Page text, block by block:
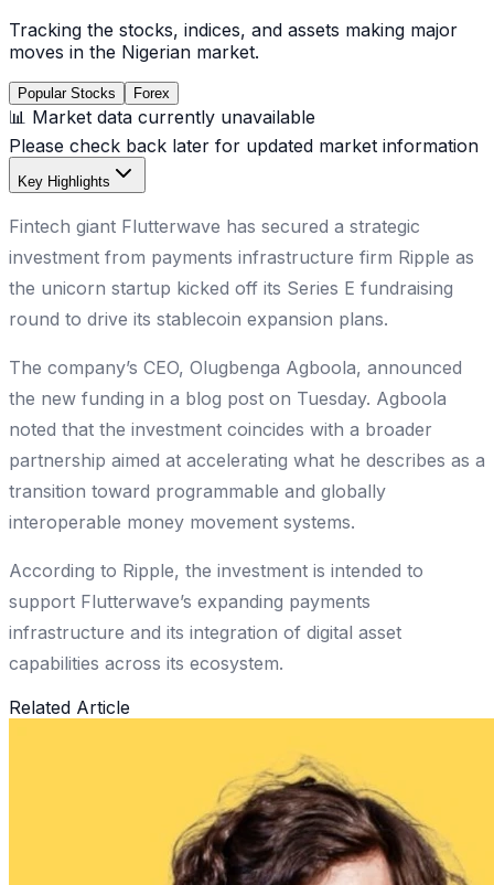
Tracking the stocks, indices, and assets making major
moves in the Nigerian market.
Popular Stocks Forex
📊 Market data currently unavailable
Please check back later for updated market information
Key Highlights
Fintech giant Flutterwave has secured a strategic
investment from payments infrastructure firm Ripple as
the unicorn startup kicked off its Series E fundraising
round to drive its stablecoin expansion plans.
The company’s CEO, Olugbenga Agboola, announced
the new funding in a blog post on Tuesday. Agboola
noted that the investment coincides with a broader
partnership aimed at accelerating what he describes as a
transition toward programmable and globally
interoperable money movement systems.
According to Ripple, the investment is intended to
support Flutterwave’s expanding payments
infrastructure and its integration of digital asset
capabilities across its ecosystem.
Related Article